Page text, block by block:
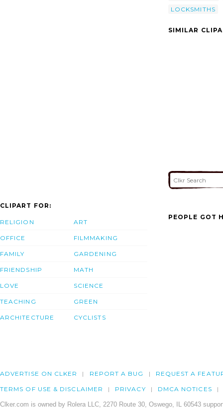
LOCKSMITHS
SIMILAR
CLIPART FOR:
RELIGION
OFFICE
FAMILY
FRIENDSHIP
LOVE
TEACHING
ARCHITECTURE
ART
FILMMAKING
GARDENING
MATH
SCIENCE
GREEN
CYCLISTS
PEOPLE GOT
ADVERTISE ON CLKER REPORT A BUG REQUEST A
TERMS OF USE & DISCLAIMER PRIVACY DMCA NOTICES
Clker.com is owned by Rolera LLC, 2270 Route 30, Oswego, IL 60543